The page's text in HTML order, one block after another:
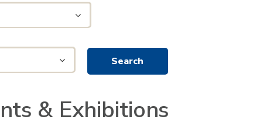
& Exhibitions